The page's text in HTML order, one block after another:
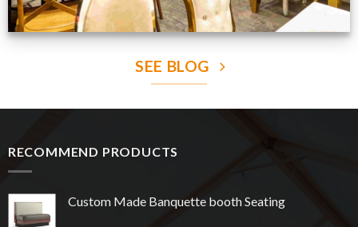
SEE BLOG
RECOMMEND PRODUCTS
Custom Made Banquette booth Seating